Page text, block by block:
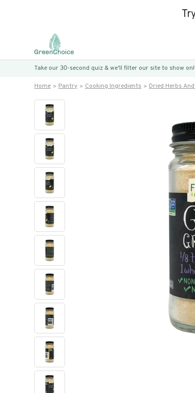
Take our 30-second quiz & we’ll filter our site to show
Home Pantry Cooking Ingredients Dried Herbs